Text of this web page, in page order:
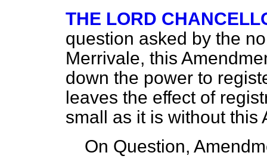
THE LORD
question asked by the
Merrivale, this
down the power to
leaves the effect of
small as it is without this
On Question,